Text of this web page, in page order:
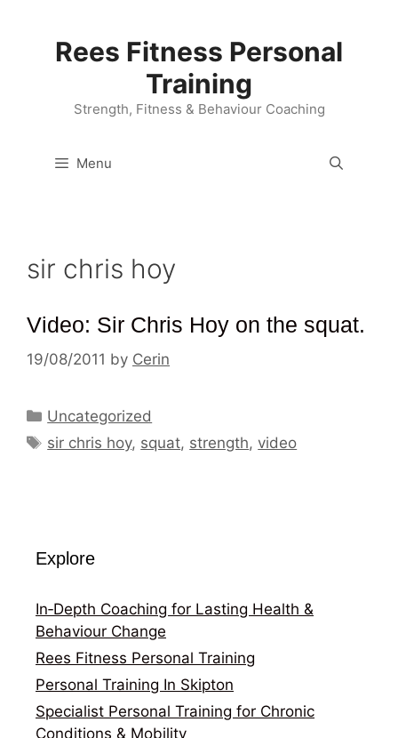
Rees Fitness Personal
Training
Strength, Fitness & Behaviour Coaching
Menu
sir chris hoy
Video: Sir Chris Hoy on the squat.
19/08/2011 by Cerin
Categories
Uncategorized
Tags
sir chris hoy, squat, strength, video
Explore
In‑Depth Coaching for Lasting Health &
Behaviour Change
Rees Fitness Personal Training
Personal Training In Skipton
Specialist Personal Training for Chronic
Conditions & Mobility